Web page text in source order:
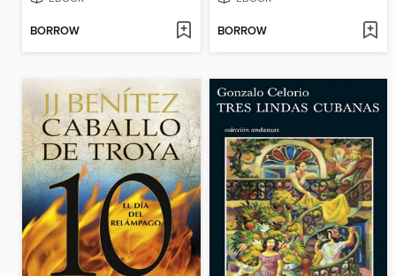
BORROW BORROW